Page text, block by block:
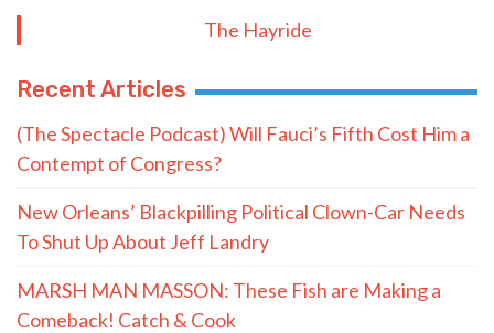
The Hayride
Recent Articles
(The Spectacle Podcast) Will Fauci’s Fifth Cost Him a
Contempt of Congress?
New Orleans’ Blackpilling Political Clown-Car Needs
To Shut Up About Jeff Landry
MARSH MAN MASSON: These Fish are Making a
Comeback! Catch & Cook